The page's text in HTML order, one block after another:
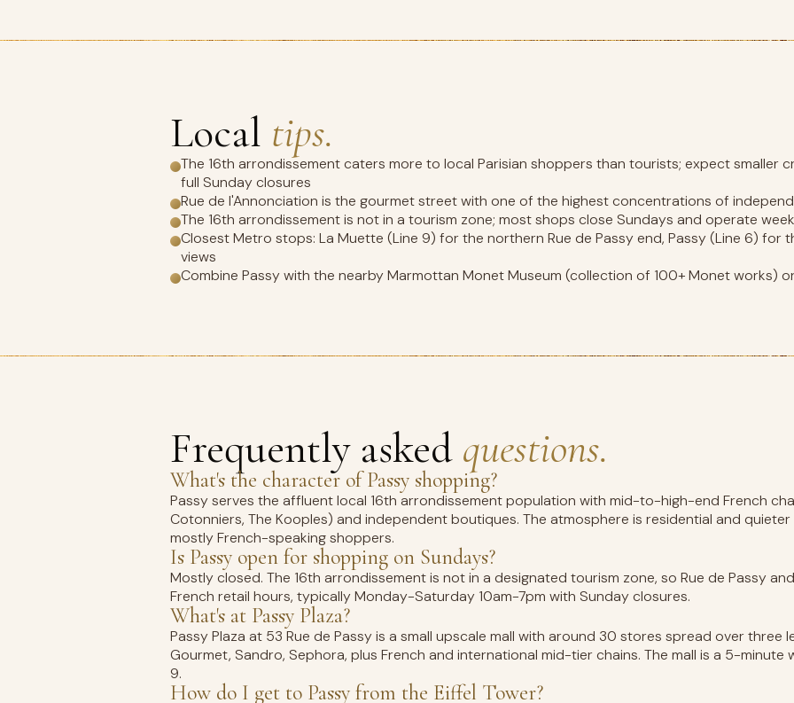
Local tips.
The 16th arrondissement caters more to local Parisian shoppers than tourists; expect smaller
full Sunday closures
Rue de l'Annonciation is the gourmet street with one of the highest concentrations of
The 16th arrondissement is not in a tourism zone; most shops close Sundays and operate
Closest Metro stops: La Muette (Line 9) for the northern Rue de Passy end, Passy (Line 6) for
views
Combine Passy with the nearby Marmottan Monet Museum (collection of 100+ Monet works)
Frequently asked questions.
What's the character of Passy shopping?
Passy serves the affluent local 16th arrondissement population with mid-to-high-end French
Cotonniers, The Kooples) and independent boutiques. The atmosphere is residential and
mostly French-speaking shoppers.
Is Passy open for shopping on Sundays?
Mostly closed. The 16th arrondissement is not in a designated tourism zone, so Rue de Passy
French retail hours, typically Monday-Saturday 10am-7pm with Sunday closures.
What's at Passy Plaza?
Passy Plaza at 53 Rue de Passy is a small upscale mall with around 30 stores spread over three
Gourmet, Sandro, Sephora, plus French and international mid-tier chains. The mall is a 5-minute
9.
How do I get to Passy from the Eiffel Tower?